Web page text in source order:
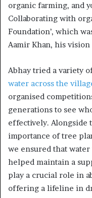
organic farming, and
Collaborating with
Foundation’, which
Aamir Khan, his
Abhay tried a variety
water across the
organised
generations to see
effectively. Alongside
importance of tree
we ensured that
helped maintain a
play a crucial role in
offering a lifeline in